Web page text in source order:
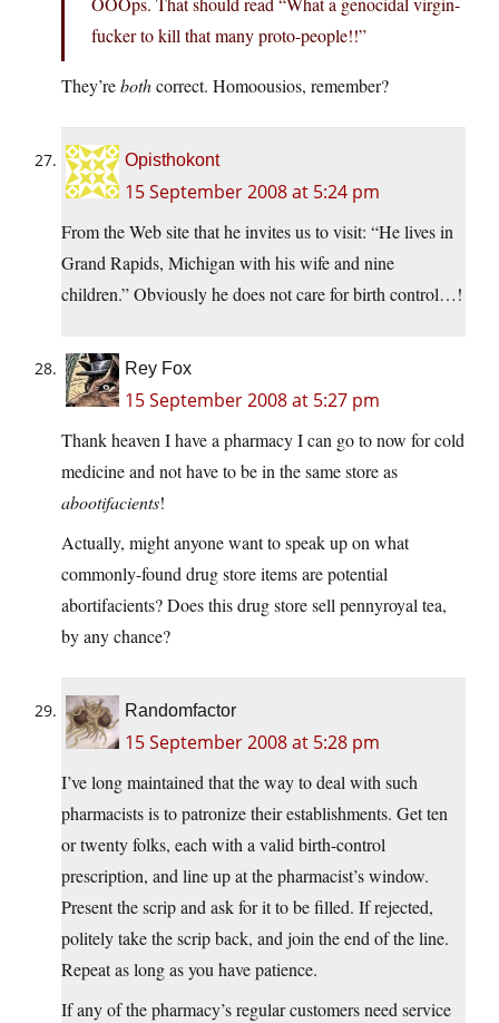
fucker to kill that many proto-people!!”
They’rebothcorrect. Homoousios, remember?
Opisthokont
15 September 2008 at 5:24 pm
From the Web site that he invites us to visit: “He lives in
Grand Rapids, Michigan with his wife and nine
children.” Obviously he does not care for birth control…!
Rey Fox
15 September 2008 at 5:27 pm
Thank heaven I have a pharmacy I can go to now for cold
medicine and not have to be in the same store as
abootifacients!
Actually, might anyone want to speak up on what
commonly-found drug store items are potential
abortifacients? Does this drug store sell pennyroyal tea,
by any chance?
Randomfactor
15 September 2008 at 5:28 pm
I’ve long maintained that the way to deal with such
pharmacists is to patronize their establishments. Get ten
or twenty folks, each with a valid birth-control
prescription, and line up at the pharmacist’s window.
Present the scrip and ask for it to be filled. If rejected,
politely take the scrip back, and join the end of the line.
Repeat as long as you have patience.
If any of the pharmacy’s regular customers need service